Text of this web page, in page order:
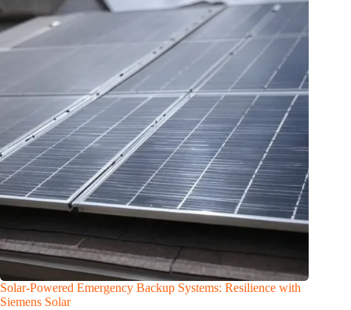
Solar-Powered Emergency Backup Systems: Resilience with
Siemens Solar